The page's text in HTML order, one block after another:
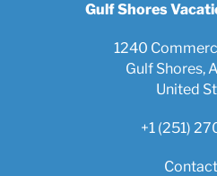
Gulf Shores
1240
Gulf Shores,
United
+1 (251)